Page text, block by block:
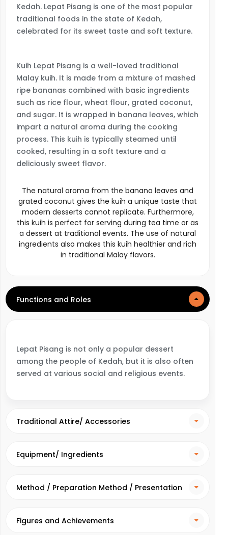
Kedah. Lepat Pisang is one of the most popular
traditional foods in the state of Kedah,
celebrated for its sweet taste and soft texture.
Kuih Lepat Pisang is a well-loved traditional
Malay kuih. It is made from a mixture of mashed
ripe bananas combined with basic ingredients
such as rice flour, wheat flour, grated coconut,
and sugar. It is wrapped in banana leaves, which
impart a natural aroma during the cooking
process. This kuih is typically steamed until
cooked, resulting in a soft texture and a
deliciously sweet flavor.
The natural aroma from the banana leaves and
grated coconut gives the kuih a unique taste that
modern desserts cannot replicate. Furthermore,
this kuih is perfect for serving during tea time or as
a dessert at traditional events. The use of natural
ingredients also makes this kuih healthier and rich
in traditional Malay flavors.
Functions and Roles
Lepat Pisang is not only a popular dessert
among the people of Kedah, but it is also often
served at various social and religious events.
Traditional Attire/ Accessories
Equipment/ Ingredients
Method / Preparation Method / Presentation
Figures and Achievements